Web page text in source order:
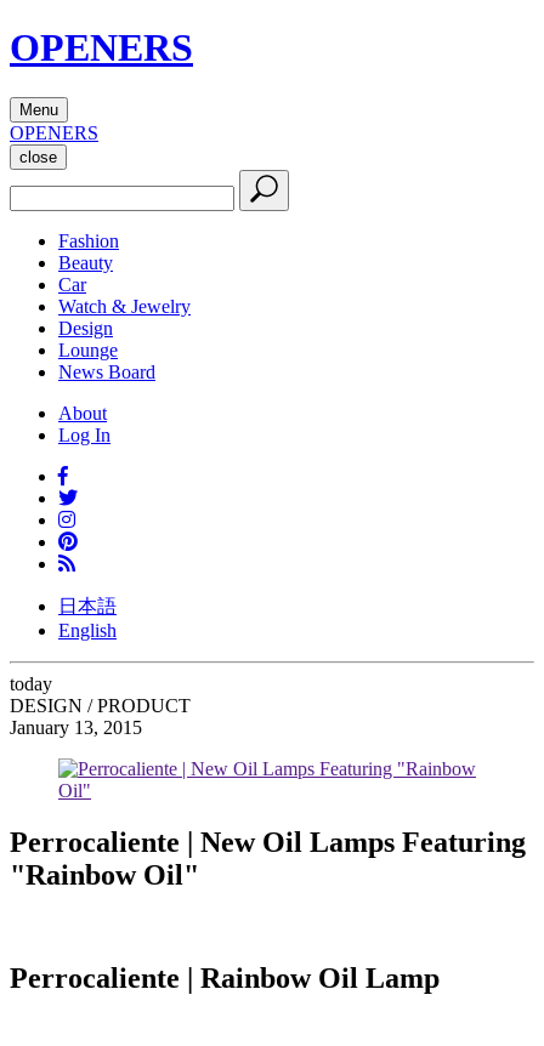
OPENERS
Menu
OPENERS
close
Fashion
Beauty
Car
Watch & Jewelry
Design
Lounge
News Board
About
Log In
日本語
English
today
DESIGN / PRODUCT
January 13, 2015
Perrocaliente | New Oil Lamps Featuring
"Rainbow Oil"
Perrocaliente | Rainbow Oil Lamp